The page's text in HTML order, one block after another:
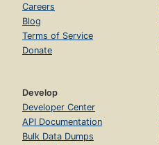
Careers
Blog
Terms of Service
Donate
Develop
Developer Center
API Documentation
Bulk Data Dumps